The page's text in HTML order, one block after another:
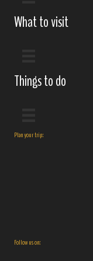
What to visit
Things to do
Plan your trip:
Follow us on: